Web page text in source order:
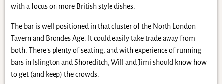
with a focus on more British style dishes.
The bar is well positioned in that cluster of the North London
Tavern and Brondes Age. It could easily take trade away from
both. There’s plenty of seating, and with experience of running
bars in Islington and Shoreditch, Will and Jimi should know how
to get (and keep) the crowds.